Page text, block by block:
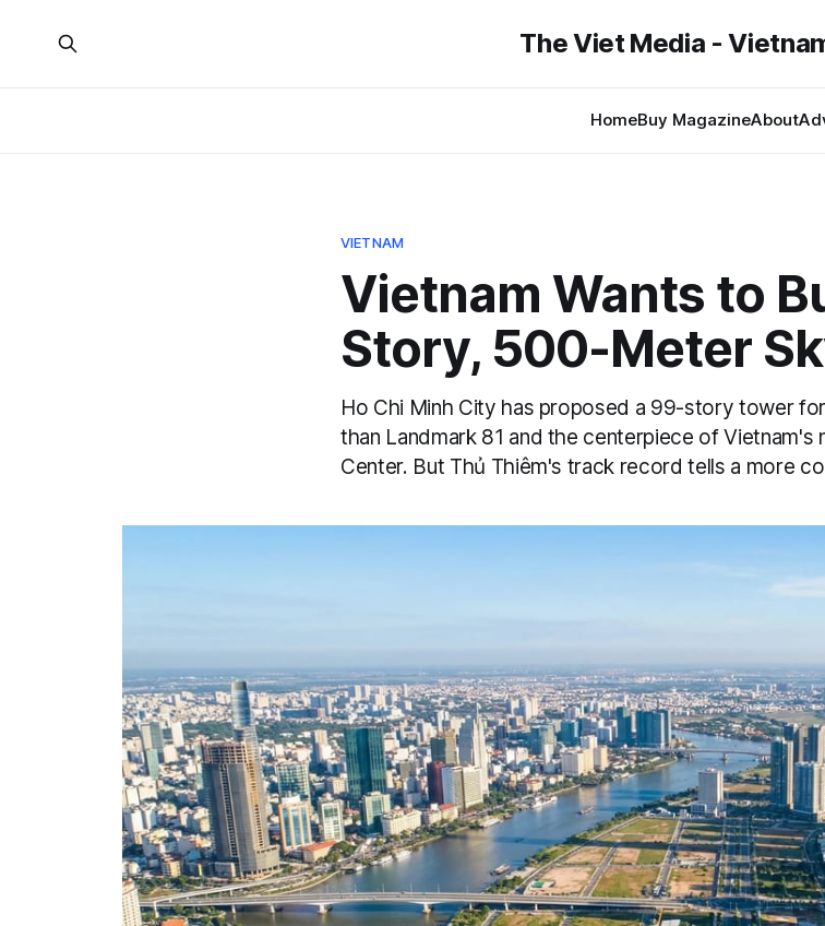
The Viet Media -
HomeBuy MagazineAbout
VIETNAM
Vietnam Wants to
Story, 500-Meter
Ho Chi Minh City has proposed a 99-story tower
than Landmark 81 and the centerpiece of Vietnam's
Center. But Thủ Thiêm's track record tells a more